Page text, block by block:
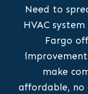
Need to
HVAC
Fargo
make
affordable,